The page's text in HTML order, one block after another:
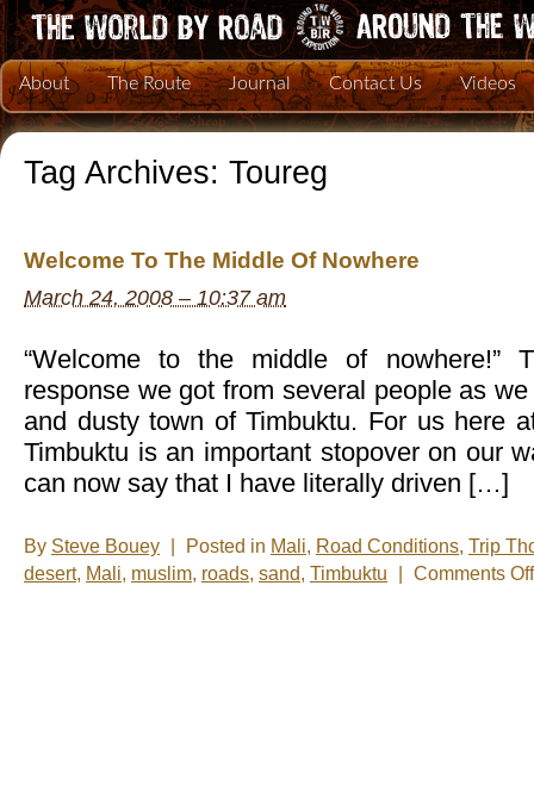
About The Route Journal Contact Us Videos
Tag Archives: Toureg
Welcome To The Middle Of Nowhere
March 24, 2008 – 10:37 am
“Welcome to the middle of nowhere!”
response we got from several people as
and dusty town of Timbuktu. For us here
Timbuktu is an important stopover on our
can now say that I have literally driven […]
By Steve Bouey Posted in Mali, Road Conditions, Trip
desert, Mali, muslim, roads, sand, Timbuktu Comments Off